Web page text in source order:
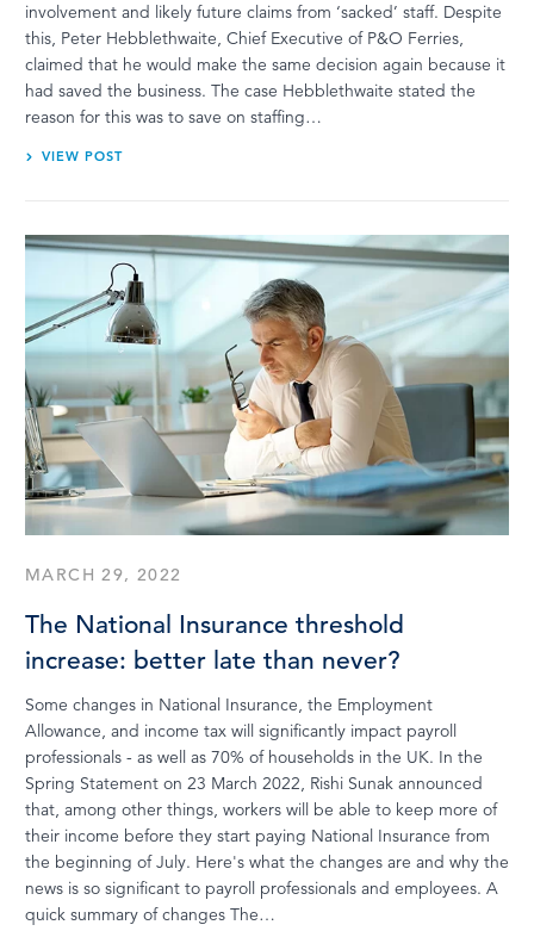
involvement and likely future claims from ‘sacked’ staff. Despite
this, Peter Hebblethwaite, Chief Executive of P&O Ferries,
claimed that he would make the same decision again because it
had saved the business. The case Hebblethwaite stated the
reason for this was to save on staffing…
VIEW POST
MARCH 29, 2022
The National Insurance threshold
increase: better late than never?
Some changes in National Insurance, the Employment
Allowance, and income tax will significantly impact payroll
professionals - as well as 70% of households in the UK. In the
Spring Statement on 23 March 2022, Rishi Sunak announced
that, among other things, workers will be able to keep more of
their income before they start paying National Insurance from
the beginning of July. Here's what the changes are and why the
news is so significant to payroll professionals and employees. A
quick summary of changes The…